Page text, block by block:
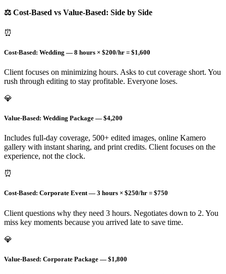
⚖️ Cost-Based vs Value-Based: Side by Side
⏰
Cost-Based: Wedding — 8 hours × $200/hr = $1,600
Client focuses on minimizing hours. Asks to cut coverage short. You
rush through editing to stay profitable. Everyone loses.
💎
Value-Based: Wedding Package — $4,200
Includes full-day coverage, 500+ edited images, online Kamero
gallery with instant sharing, and print credits. Client focuses on the
experience, not the clock.
⏰
Cost-Based: Corporate Event — 3 hours × $250/hr = $750
Client questions why they need 3 hours. Negotiates down to 2. You
miss key moments because you arrived late to save time.
💎
Value-Based: Corporate Package — $1,800